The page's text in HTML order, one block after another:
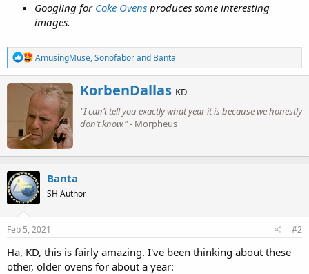
Googling for Coke Ovens produces some interesting
images.
R
e
a
i
o
n
s
:
AmusingMuse,Sonofaborand Banta
W
r
i
t
KorbenDallas KD
"I can’t tell you exactly what year it is because we honestly
don’t know."- Morpheus
Banta
SH Author
Feb 5, 2021 #2
Ha, KD, this is fairly amazing. I've been thinking about these
other, older ovens for about a year: